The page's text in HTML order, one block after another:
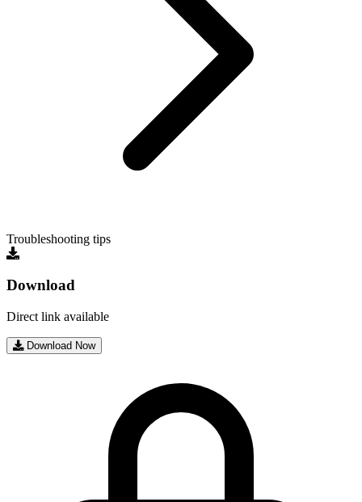
Troubleshooting tips
Download
Direct link available
Download Now